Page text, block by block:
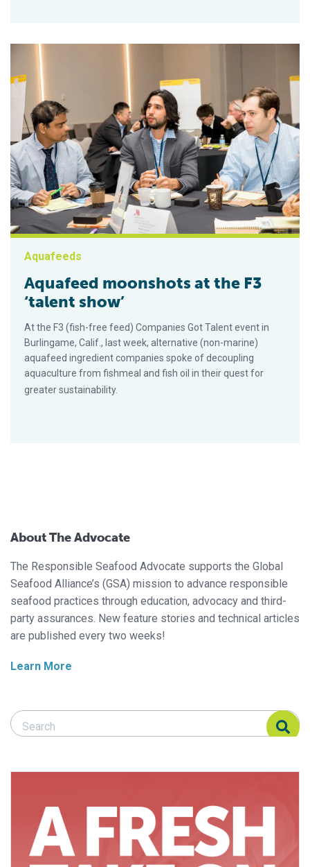
Aquafeeds
Aquafeed moonshots at the F3
‘talent show’
At the F3 (fish-free feed) Companies Got Talent event in
Burlingame, Calif., last week, alternative (non-marine)
aquafeed ingredient companies spoke of decoupling
aquaculture from fishmeal and fish oil in their quest for
greater sustainability.
About The Advocate
The Responsible Seafood Advocate supports the Global
Seafood Alliance’s (GSA) mission to advance responsible
seafood practices through education, advocacy and third-
party assurances. New feature stories and technical articles
are published every two weeks!
Learn More
Search Responsible Seafood Advocate
Search Responsible Seafood Advocate